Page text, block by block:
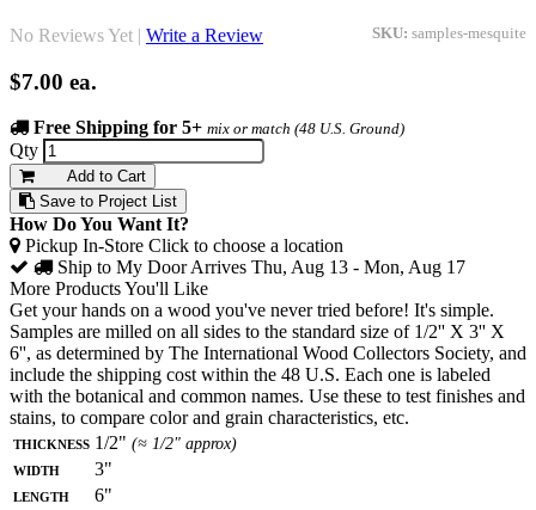
SKU: samples-mesquite
No Reviews Yet | Write a Review
$7.00 ea.
Free Shipping for 5+ mix or match (48 U.S. Ground)
Qty
Add to Cart
Save to Project List
How Do You Want It?
Pickup In-Store Click to choose a location
Ship to My DoorArrives Thu, Aug 13 - Mon, Aug 17
More Products You'll Like
Get your hands on a wood you've never tried before! It's simple.
Samples are milled on all sides to the standard size of 1/2'' X 3'' X
6'', as determined by The International Wood Collectors Society, and
include the shipping cost within the 48 U.S. Each one is labeled
with the botanical and common names. Use these to test finishes and
stains, to compare color and grain characteristics, etc.
Thickness 1/2" (≈ 1/2" approx)
Width
3"
Length
6"